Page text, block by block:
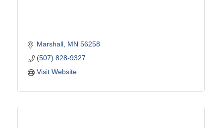
Marshall MN 56258
(507) 828-9327
Visit Website